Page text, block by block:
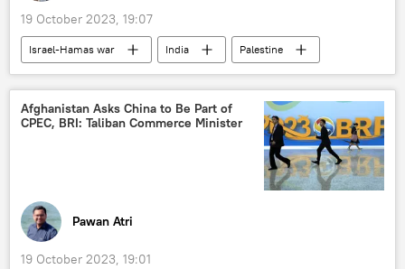
19 October 2023, 19:07
Israel-Hamas war India
Palestine
Gaza Strip
Hamas
Israel
Israel Defense Forces (IDF)
humanitarian crisis
humanitarian aid
terrorist attack
refugees
Afghanistan Asks China to Be Part of
CPEC, BRI: Taliban Commerce Minister
Pawan Atri
19 October 2023, 19:01